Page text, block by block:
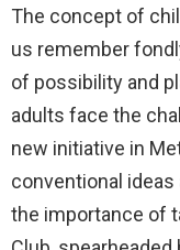
The concept of
us remember
of possibility and
adults face the
new initiative in
conventional
the importance of